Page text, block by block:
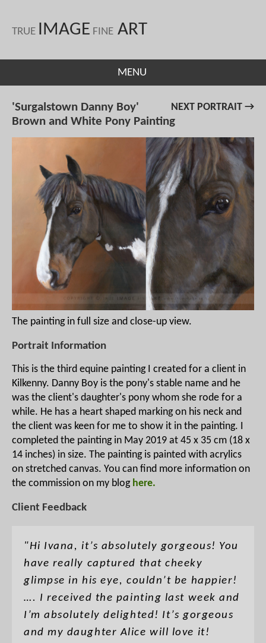
TRUE IMAGE FINE ART
MENU
NEXT PORTRAIT →
'Surgalstown Danny Boy'
Brown and White Pony Painting
The painting in full size and close-up view.
Portrait Information
This is the third equine painting I created for a client in
Kilkenny. Danny Boy is the pony's stable name and he
was the client's daughter's pony whom she rode for a
while. He has a heart shaped marking on his neck and
the client was keen for me to show it in the painting. I
completed the painting in May 2019 at 45 x 35 cm (18 x
14 inches) in size. The painting is painted with acrylics
on stretched canvas. You can find more information on
the commission on my blog here.
Client Feedback
"Hi Ivana, it’s absolutely gorgeous! You
have really captured that cheeky
glimpse in his eye, couldn’t be happier!
…. I received the painting last week and
I’m absolutely delighted! It’s gorgeous
and my daughter Alice will love it!